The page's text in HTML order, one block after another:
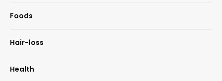
Foods
Hair-loss
Health